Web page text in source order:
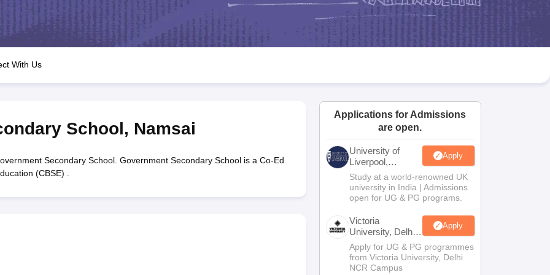
JAC 10th Question Papers HBSE 10th Question Papers Goa Board SSC Question Paper
Manipur Board HSLC
GSEB SSC Syllabus Manipur Board HSLC Syllabus CGBSE 10th Syllabus JAC 10th Syllabus Odisha 10th Syllabus Kerala SSLC Syllabus
for Class 12 Syllabus for Class 8 Syllabus for Class 9 Syllabus for Class 10 Syllabus for Class 11 Syllabus for Class 12 NCERT Syllabus
Class
IEO (International English Olympiad)
With Us
School, Namsai
Secondary School. Government Secondary School is a Co-Ed
(CBSE) .
Applications for Admissions
are open.
University of
Liverpool,
Bengaluru
Campus
Apply
Study at a world-renowned UK
university in India | Admissions
open for UG & PG programs.
Victoria
University, Delhi
NCR
Apply
Apply for UG & PG programmes
from Victoria University, Delhi
NCR Campus